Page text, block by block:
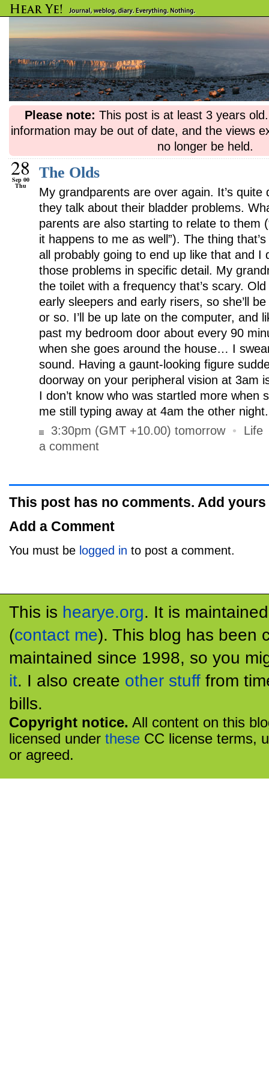
Please note: This post is at least 3 years
information may be out of date, and the views
no longer be held.
28
Sep 00
Thu
The Olds
My grandparents are over again. It’s quite
they talk about their bladder problems.
parents are also starting to relate to them
it happens to me as well”). The thing
all probably going to end up like that and I
those problems in specific detail. My
the toilet with a frequency that’s scary.
early sleepers and early risers, so she’ll
or so. I’ll be up late on the computer, and
past my bedroom door about every 90
when she goes around the house… I
sound. Having a gaunt-looking figure
doorway on your peripheral vision at 3am
I don’t know who was startled more when
me still typing away at 4am the other night.
3:30pm (GMT +10.00) tomorrow • Life
a comment
This post has no comments. Add yours
Add a Comment
You must be logged in to post a comment.
This is hearye.org. It is
(contact me). This blog has been
maintained since 1998, so you
it. I also create other stuff from
bills.
Copyright notice. All content on this
licensed under these CC license terms,
or agreed.